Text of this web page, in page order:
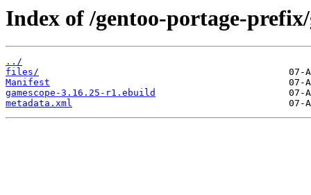
Index of /gentoo-portage-
../
files/
Manifest
gamescope-3.16.25-r1.ebuild
metadata.xml